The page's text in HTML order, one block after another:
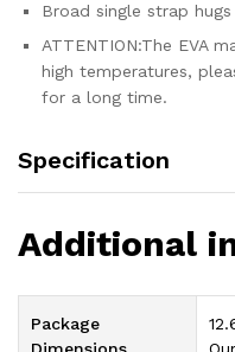
Broad single strap
ATTENTION:The EVA
high temperatures,
for a long time.
Specification
Additional
Package